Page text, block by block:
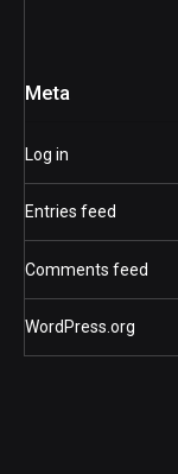
Meta
Log in
Entries feed
Comments feed
WordPress.org